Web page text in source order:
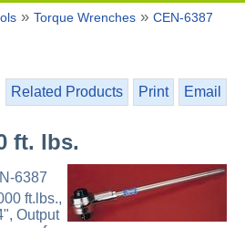
» Torque Wrenches » CEN-6387
Related Products Print Email
ft. lbs.
6387
ft.lbs.,
Output